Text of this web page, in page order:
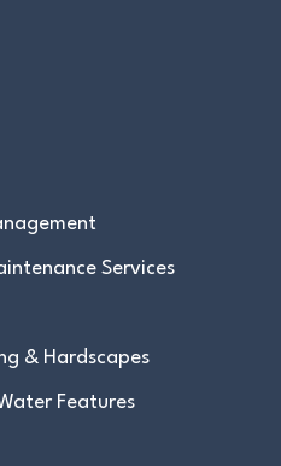
Services
& Hardscapes
Features